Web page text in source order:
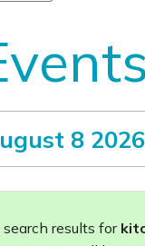
8 2026
results for